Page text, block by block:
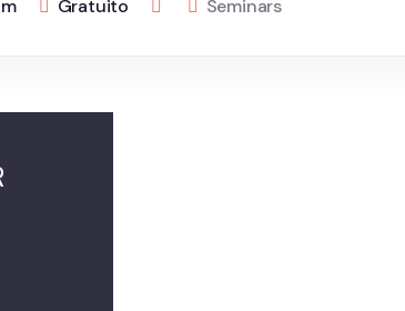
Gratuito Seminars